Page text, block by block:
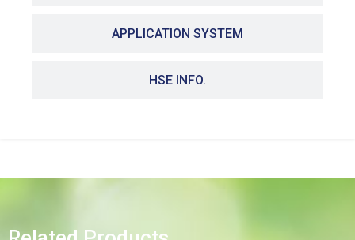
APPLICATION SYSTEM
HSE INFO.